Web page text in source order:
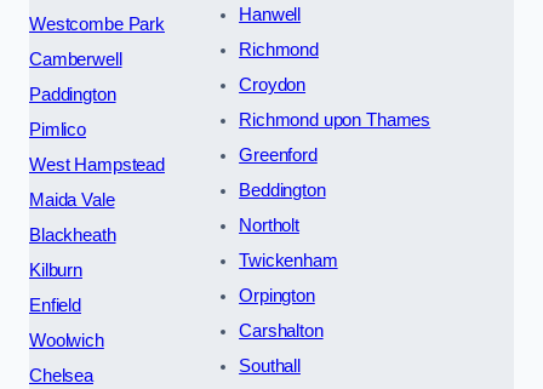
Westcombe Park
Camberwell
Paddington
Pimlico
West Hampstead
Maida Vale
Blackheath
Kilburn
Enfield
Woolwich
Chelsea
Hanwell
Richmond
Croydon
Richmond upon Thames
Greenford
Beddington
Northolt
Twickenham
Orpington
Carshalton
Southall